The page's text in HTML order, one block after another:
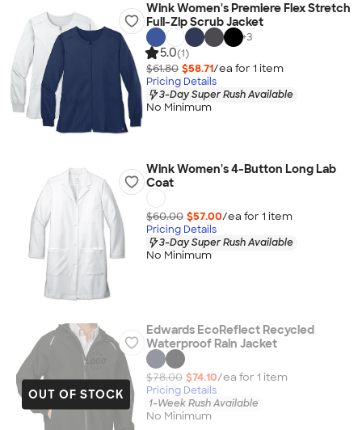
Wink Women's Premiere Flex Stretch
Full-Zip Scrub Jacket
+3
5.0(1)
$61.80 $58.71/ea for 1 item
Pricing Details
3-Day Super Rush Available
No Minimum
Wink Women's 4-Button Long Lab
Coat
$60.00 $57.00/ea for 1 item
Pricing Details
3-Day Super Rush Available
No Minimum
OUT OF STOCK
Edwards EcoReflect Recycled
Waterproof Rain Jacket
$78.00 $74.10/ea for 1 item
Pricing Details
1-Week Rush Available
No Minimum